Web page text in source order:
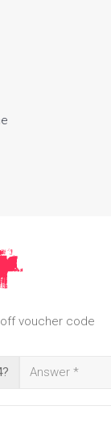
off voucher code